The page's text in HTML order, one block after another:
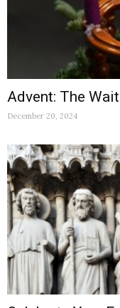
Advent: The
December 20, 2024